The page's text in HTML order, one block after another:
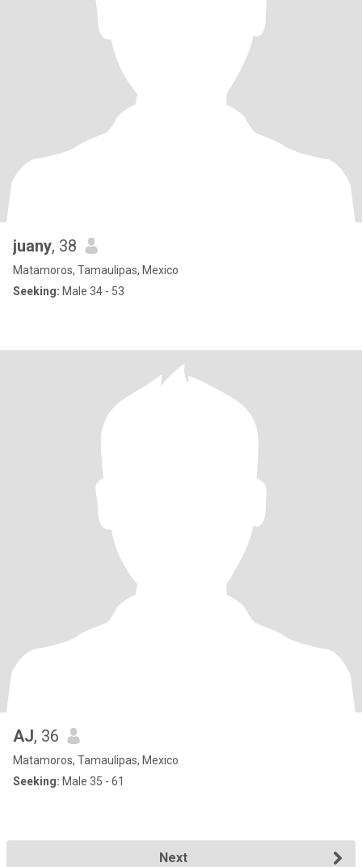
juany, 38
Matamoros, Tamaulipas, Mexico
Seeking: Male 34 - 53
AJ, 36
Matamoros, Tamaulipas, Mexico
Seeking: Male 35 - 61
Next